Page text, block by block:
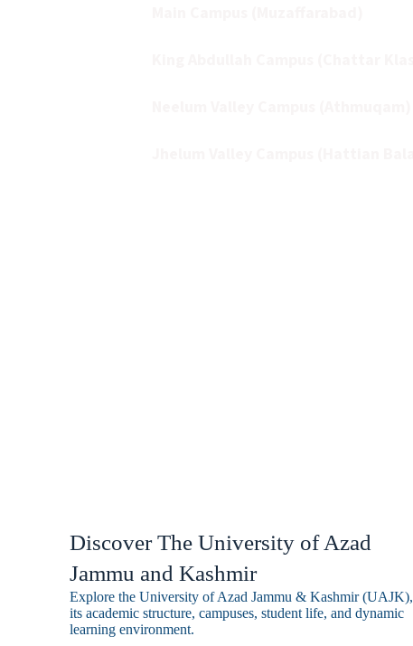
Discover The University of Azad
Jammu and Kashmir
Explore the University of Azad Jammu & Kashmir (UAJK),
its academic structure, campuses, student life, and dynamic
learning environment.